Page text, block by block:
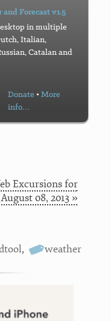
Forecast v1.5
in multiple
Italian,
Catalan and
Donate • More
info…
Excursions for
August 08, 2013 »
, weather